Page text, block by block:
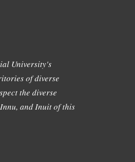
University's
of diverse
the diverse
and Inuit of this